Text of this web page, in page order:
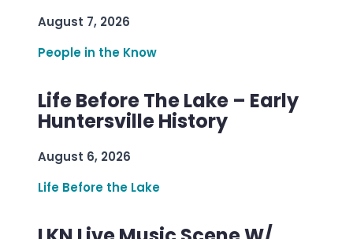
August 7, 2026
People in the Know
Life Before The Lake – Early
Huntersville History
August 6, 2026
Life Before the Lake